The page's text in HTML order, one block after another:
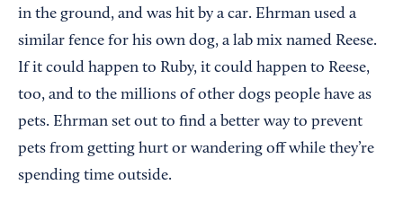
in the ground, and was hit by a car. Ehrman used a
similar fence for his own dog, a lab mix named Reese.
If it could happen to Ruby, it could happen to Reese,
too, and to the millions of other dogs people have as
pets. Ehrman set out to find a better way to prevent
pets from getting hurt or wandering off while they’re
spending time outside.